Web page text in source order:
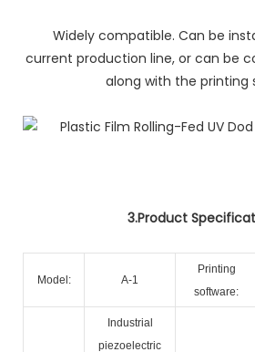
Widely compatible. Can be
current production line, or can be
along with the printing
3.Product
Model: A-1
Printing
software:
Industrial
piezoelectric